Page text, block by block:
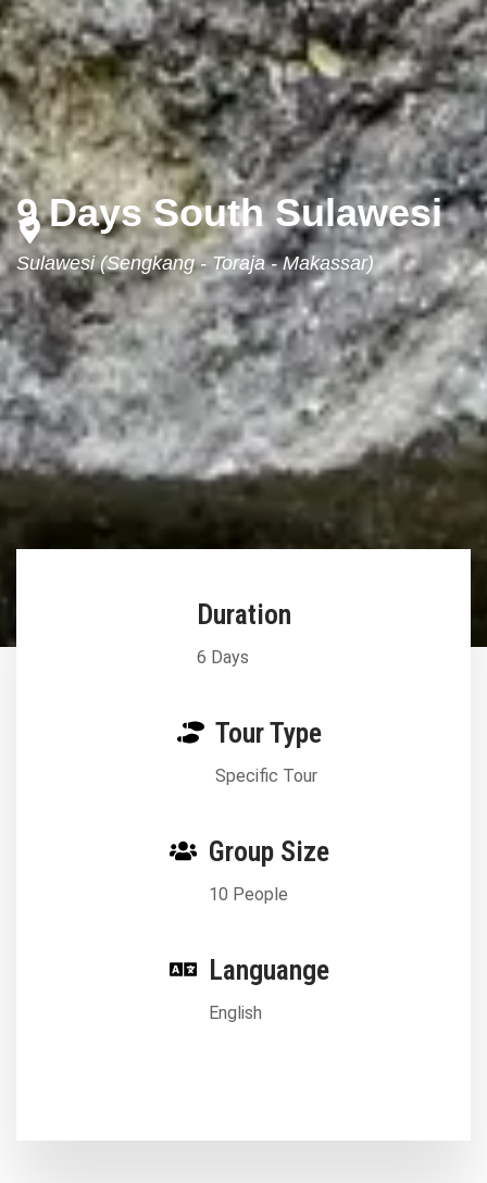
9 Days South Sulawesi
Sulawesi (Sengkang - Toraja - Makassar)
Duration
6 Days
Tour Type
Specific Tour
Group Size
10 People
Languange
English